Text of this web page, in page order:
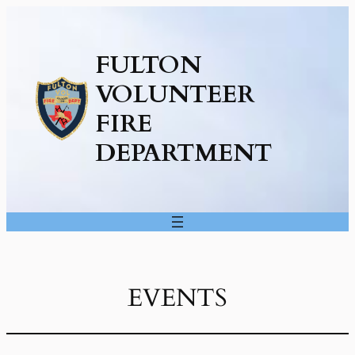
FULTON
VOLUNTEER
FIRE
DEPARTMENT
EVENTS